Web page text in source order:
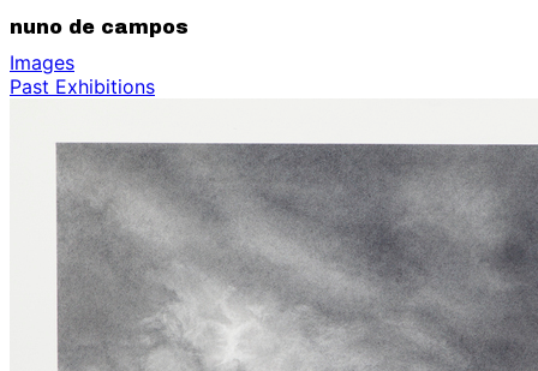
nuno de campos
Images
Past Exhibitions